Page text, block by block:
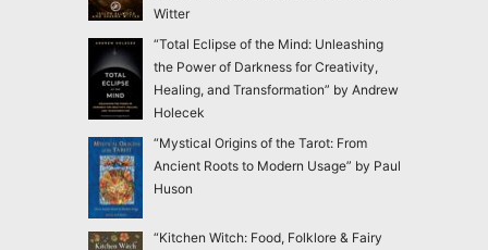
Witter
“Total Eclipse of the Mind: Unleashing
the Power of Darkness for Creativity,
Healing, and Transformation” by Andrew
Holecek
“Mystical Origins of the Tarot: From
Ancient Roots to Modern Usage” by Paul
Huson
“Kitchen Witch: Food, Folklore & Fairy